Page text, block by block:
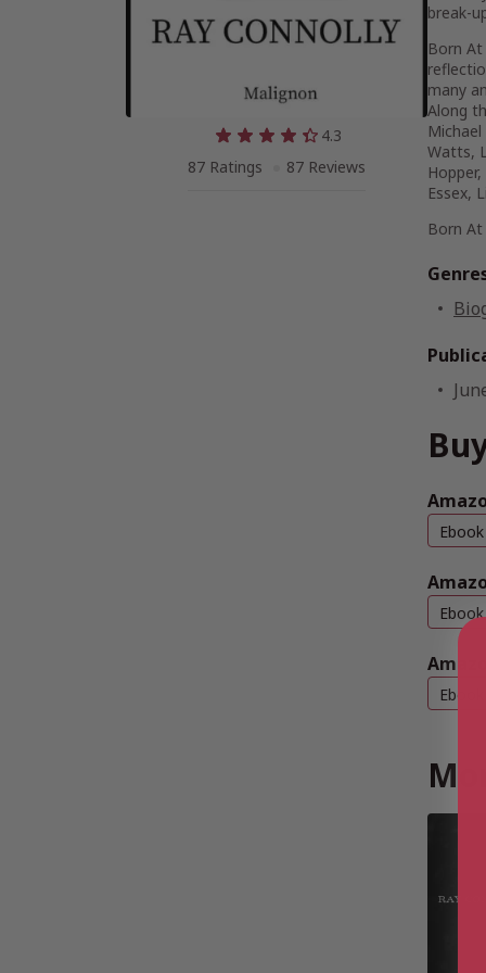
4.3
87 Ratings
87 Reviews
break-
Born
many
Along
Watts,
Essex,
Born
Ebook
Ebook
Ebook